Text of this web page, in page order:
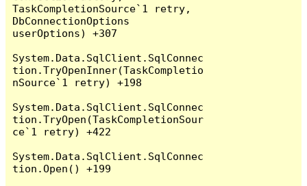
TaskCompletionSource`1 retry,
DbConnectionOptions
userOptions) +307
System.Data.SqlClient.SqlConnec
tion.TryOpenInner(TaskCompletio
nSource`1 retry) +198
System.Data.SqlClient.SqlConnec
tion.TryOpen(TaskCompletionSour
ce`1 retry) +422
System.Data.SqlClient.SqlConnec
tion.Open() +199